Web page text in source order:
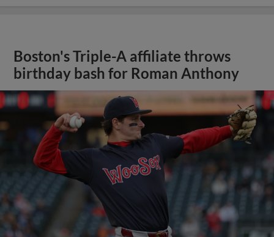
Boston's Triple-A affiliate throws
birthday bash for Roman Anthony